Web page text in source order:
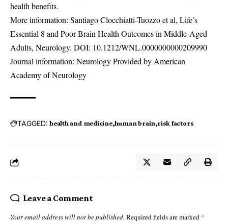
health benefits.
More information: Santiago Clocchiatti-Tuozzo et al, Life’s
Essential 8 and Poor Brain Health Outcomes in Middle-Aged
Adults, Neurology. DOI: 10.1212/WNL.0000000000209990
Journal information: Neurology Provided by American
Academy of Neurology
TAGGED: health and medicine human brain risk factors
Leave a Comment
Your email address will not be published. Required fields are marked *